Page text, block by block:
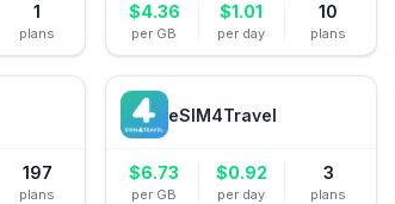
1
plans
$4.36
per GB
$1.01
per day
10
plans
197
plans
eSIM4Travel
$6.73
per GB
$0.92
per day
3
plans